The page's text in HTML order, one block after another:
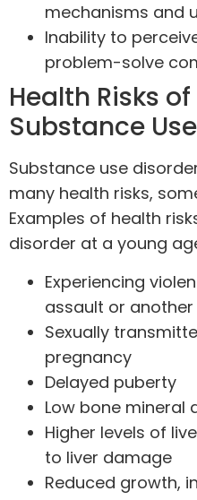
mechanisms and
Inability to
problem-solve
Health Risks
Substance
Substance use
many health risks,
Examples of health
disorder at a young
Experiencing
assault or
Sexually
pregnancy
Delayed puberty
Low bone mineral
Higher levels of
to liver damage
Reduced growth,